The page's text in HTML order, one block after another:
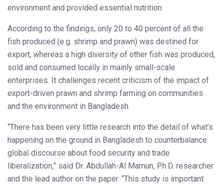
environment and provided essential nutrition.
According to the findings, only 20 to 40 percent of all the
fish produced (e.g. shrimp and prawn) was destined for
export, whereas a high diversity of other fish was produced,
sold and consumed locally in mainly small-scale
enterprises. It challenges recent criticism of the impact of
export-driven prawn and shrimp farming on communities
and the environment in Bangladesh.
“There has been very little research into the detail of what’s
happening on the ground in Bangladesh to counterbalance
global discourse about food security and trade
liberalization,” said Dr. Abdullah-Al Mamun, Ph.D. researcher
and the lead author on the paper. “This study is important